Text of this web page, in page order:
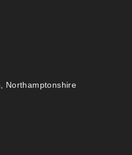
Northamptonshire